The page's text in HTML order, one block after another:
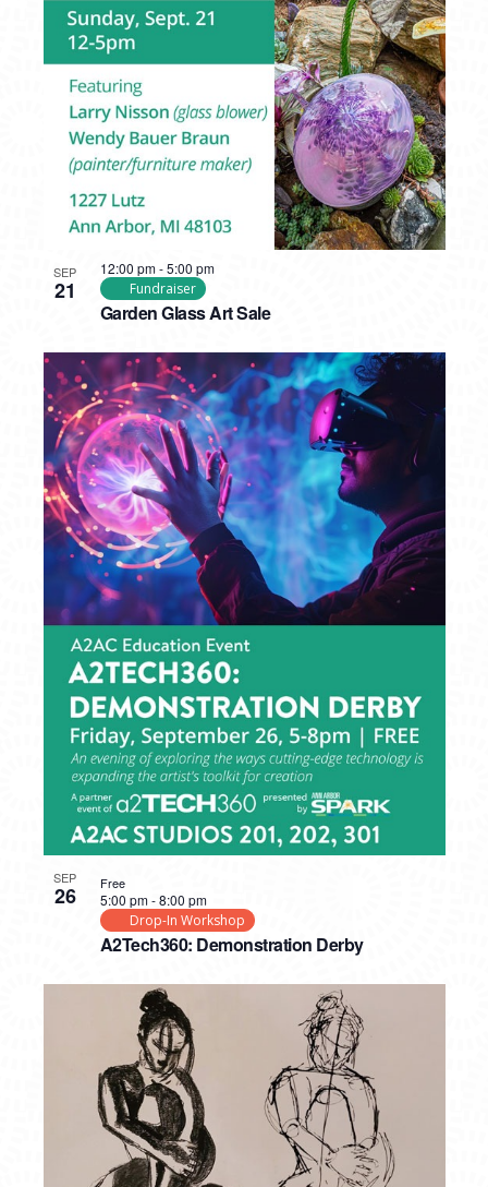
SEP
21
Garden Glass Art Sale
12:00 pm-5:00 pm
Fundraiser
SEP
26
A2Tech360: Demonstration Derby
5:00 pm-8:00 pm
Drop-In Workshop
Free